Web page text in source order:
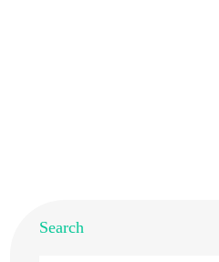
Search